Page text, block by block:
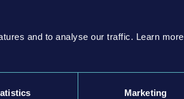
and to analyse our traffic. Learn more
Marketing